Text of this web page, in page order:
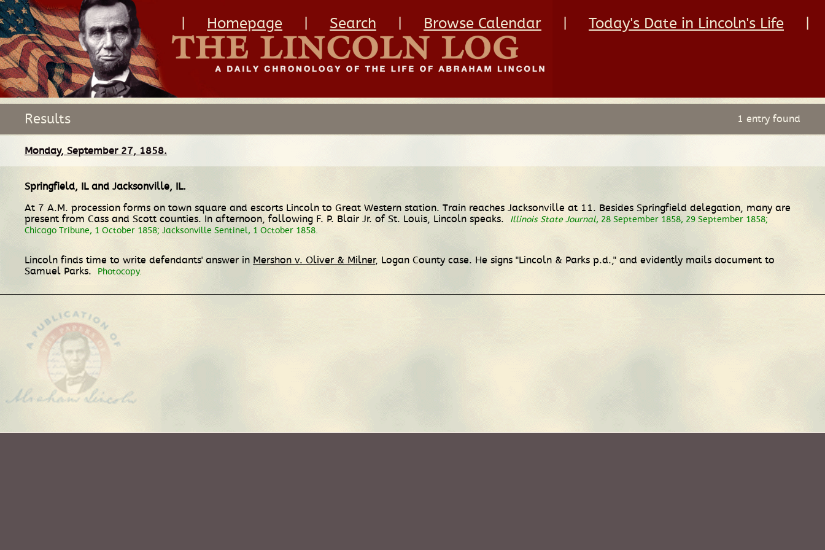
Homepage Search Browse Calendar Today's Date in Lincoln's Life
Results 1 entry found
Monday, September 27, 1858.
Springfield, ILand Jacksonville, IL.
At 7 A.M. procession forms on town square and escorts Lincoln to Great Western station. Train reaches Jacksonville at 11. Besides Springfield delegation, many are
present from Cass and Scott counties. In afternoon, following F. P. Blair Jr. of St. Louis, Lincoln speaks.
Illinois State Journal, 28 September 1858, 29 September 1858;
Chicago Tribune, 1 October 1858; Jacksonville Sentinel, 1 October 1858.
Lincoln finds time to write defendants' answer in Mershon v. Oliver & Milner, Logan County case. He signs "Lincoln & Parks p.d.," and evidently mails document to
Samuel Parks.
Photocopy.